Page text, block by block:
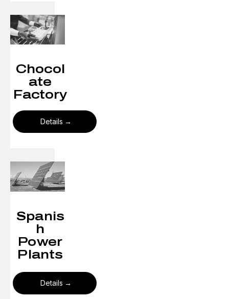
Chocol
ate
Factory
Details
Spanis
h
Power
Plants
Details